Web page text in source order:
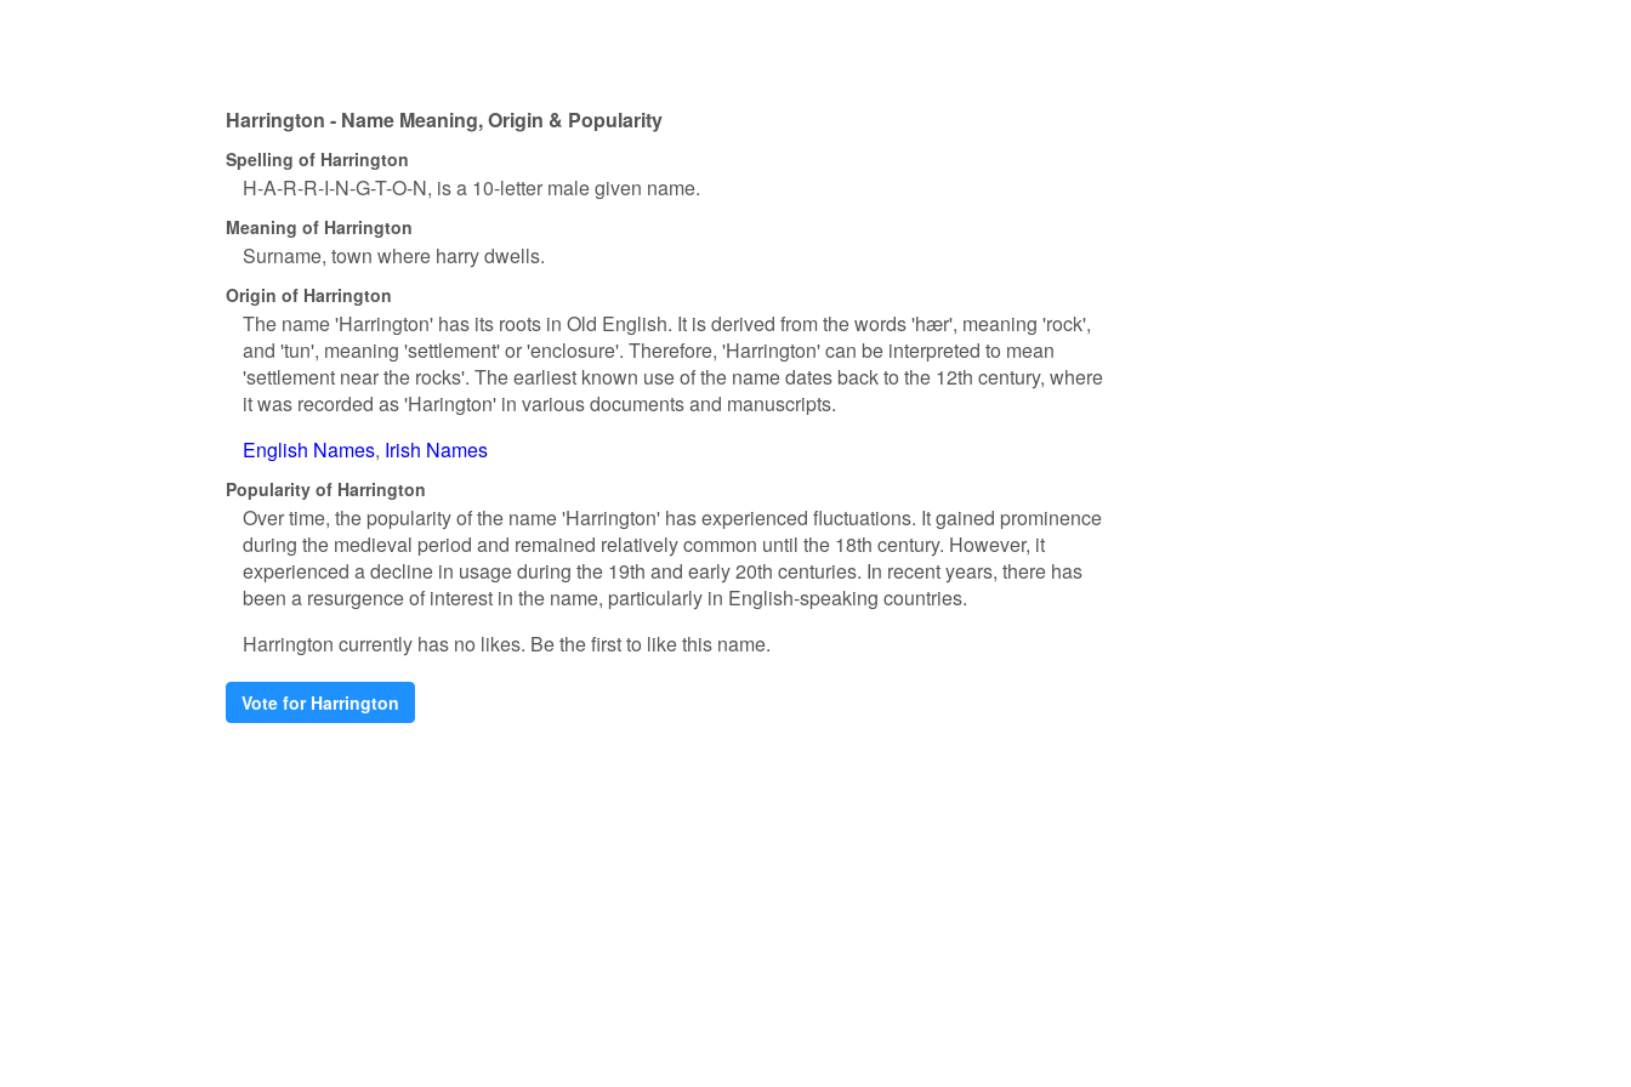
Harrington - Name Meaning, Origin & Popularity
Spelling of Harrington
H-A-R-R-I-N-G-T-O-N, is a 10-letter male given name.
Meaning of Harrington
Surname, town where harry dwells.
Origin of Harrington
The name 'Harrington' has its roots in Old English. It is derived from the words 'hær', meaning 'rock',
and 'tun', meaning 'settlement' or 'enclosure'. Therefore, 'Harrington' can be interpreted to mean
'settlement near the rocks'. The earliest known use of the name dates back to the 12th century, where
it was recorded as 'Harington' in various documents and manuscripts.
English Names Irish Names
Popularity of Harrington
Over time, the popularity of the name 'Harrington' has experienced fluctuations. It gained prominence
during the medieval period and remained relatively common until the 18th century. However, it
experienced a decline in usage during the 19th and early 20th centuries. In recent years, there has
been a resurgence of interest in the name, particularly in English-speaking countries.
Harrington currently has no likes. Be the first to like this name.
Vote for Harrington